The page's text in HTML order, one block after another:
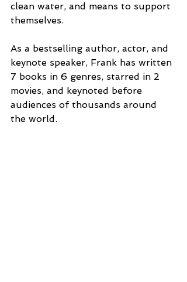
clean water, and means to support
themselves.
As a bestselling author, actor, and
keynote speaker, Frank has written
7 books in 6 genres, starred in 2
movies, and keynoted before
audiences of thousands around
the world.